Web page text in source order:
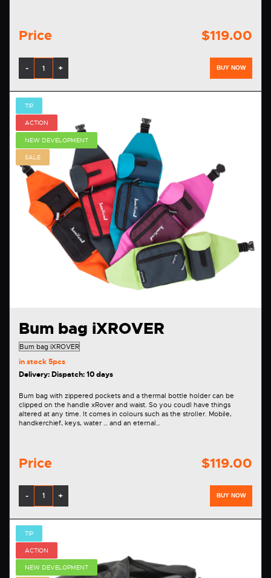
Price $119.00
- + BUY NOW
TIP
ACTION
NEW DEVELOPMENT
SALE
Bum bag iXROVER
in stock5pcs
Delivery: Dispatch: 10 days
Bum bag with zippered pockets and a thermal bottle holder can be
clipped on the handle xRover and waist. So you coudl have things
altered at any time. It comes in colours such as the stroller. Mobile,
handkerchief, keys, water … and an eternal…
Price $119.00
- + BUY NOW
TIP
ACTION
NEW DEVELOPMENT